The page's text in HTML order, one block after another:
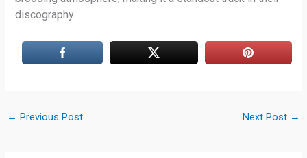
discography.
← Previous Post Next Post →